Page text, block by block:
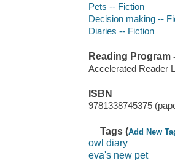
Pets -- Fiction
Decision making --
Diaries -- Fiction
Reading Program
Accelerated Reader
ISBN
9781338745375
Tags (Add New
owl diary
eva's new pet